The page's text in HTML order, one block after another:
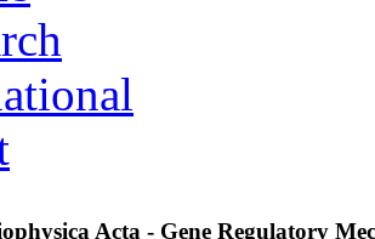
Acta - Gene Regulatory